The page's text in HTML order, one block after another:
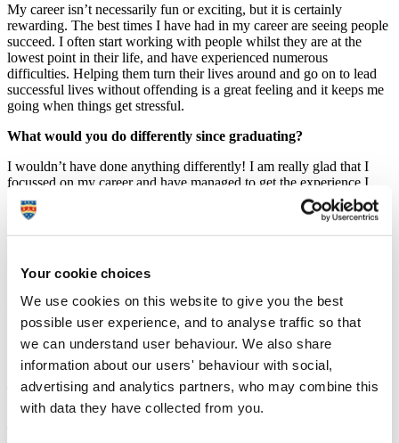
Your cookie choices
We use cookies on this website to give you the best
possible user experience, and to analyse traffic so that
we can understand user behaviour. We also share
information about our users' behaviour with social,
advertising and analytics partners, who may combine this
with data they have collected from you.
My career isn’t necessarily fun or exciting, but it is certainly
rewarding. The best times I have had in my career are seeing people
succeed. I often start working with people whilst they are at the
lowest point in their life, and have experienced numerous
difficulties. Helping them turn their lives around and go on to lead
successful lives without offending is a great feeling and it keeps me
going when things get stressful.
What would you do differently since graduating?
I wouldn’t have done anything differently! I am really glad that I
focussed on my career and have managed to get the experience I
have at such a young age.
at University (apart from Freshers, of course) and at times it was
very stressful. I think it is really important to have a good balance at
University of studying and having fun.
What was your main reason for choosing to study your course
at Plymouth? With hindsight how significant was this for you?
I knew that Plymouth was very good for the course I wanted to do.